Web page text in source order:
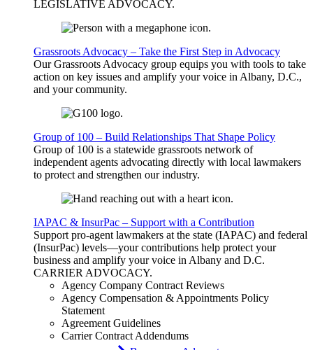
LEGISLATIVE ADVOCACY.
Grassroots Advocacy – Take the First Step in Advocacy
Our Grassroots Advocacy group equips you with tools to take
action on key issues and amplify your voice in Albany, D.C.,
and your community.
Group of 100 – Build Relationships That Shape Policy
Group of 100 is a statewide grassroots network of
independent agents advocating directly with local lawmakers
to protect and strengthen our industry.
IAPAC & InsurPac – Support with a Contribution
Support pro-agent lawmakers at the state (IAPAC) and federal
(InsurPac) levels—your contributions help protect your
business and amplify your voice in Albany and D.C.
CARRIERADVOCACY.
Agency Company Contract Reviews
Agency Compensation & Appointments Policy
Statement
Agreement Guidelines
Carrier Contract Addendums